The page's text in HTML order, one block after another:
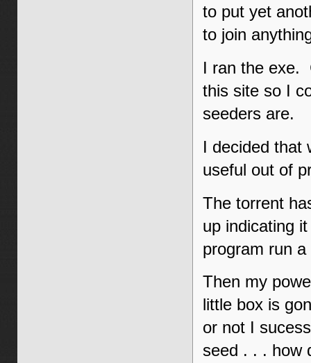
to put yet
to join
I ran the exe.
this site so I
seeders are.
I decided that
useful out of
The torrent
up indicating
program run
Then my
little box is
or not I
seed . . . how